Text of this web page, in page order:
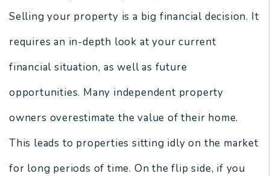
Selling your property is a big financial decision. It
requires an in-depth look at your current
financial situation, as well as future
opportunities. Many independent property
owners overestimate the value of their home.
This leads to properties sitting idly on the market
for long periods of time. On the flip side, if you